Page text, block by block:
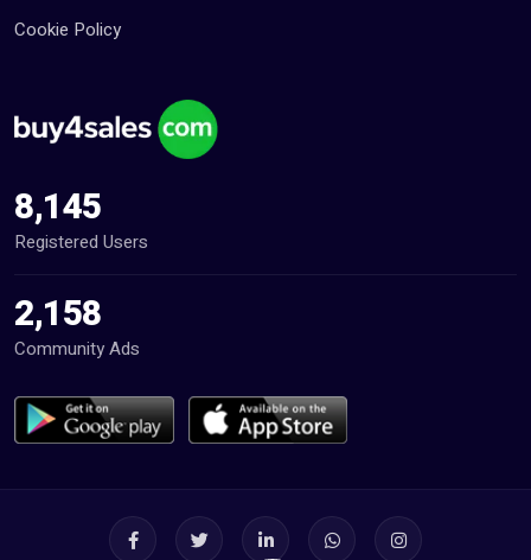
Cookie Policy
8,145
Registered Users
2,158
Community Ads